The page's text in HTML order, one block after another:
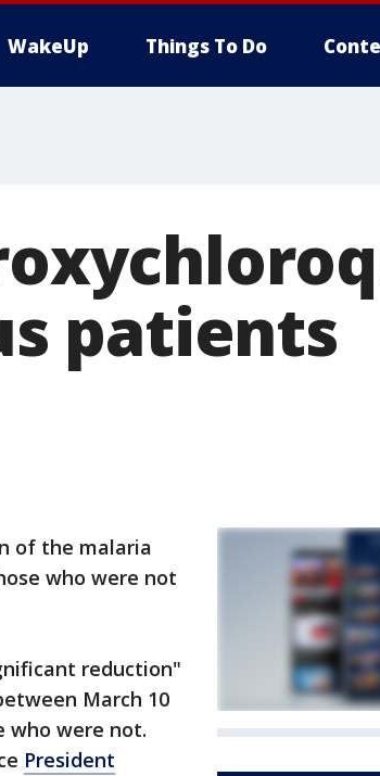
WakeUp Things To Do
patients
of the malaria
who were not
reduction"
March 10
who were not.
President